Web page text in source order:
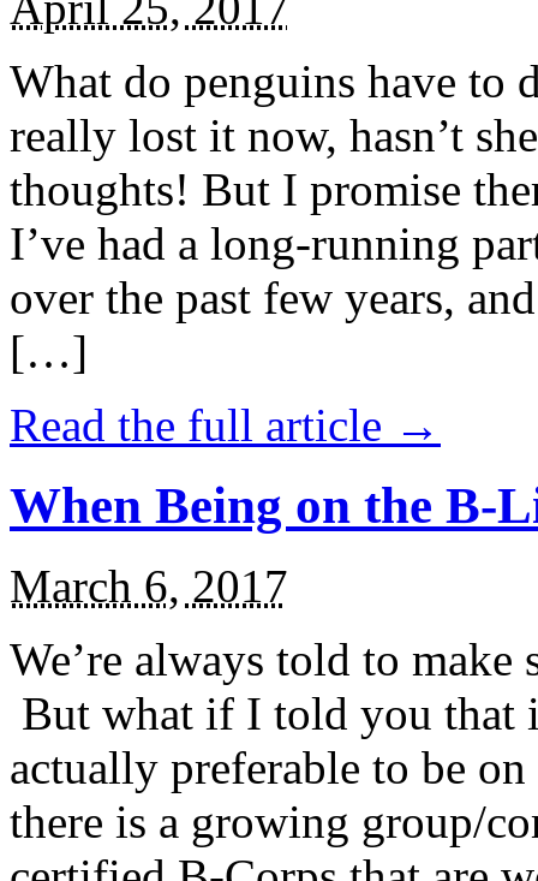
What do penguins have to
really lost it now, hasn’t
thoughts! But I promise
I’ve had a long-running
over the past few years,
[…]
Read the full article →
When Being on the B-
March 6, 2017
We’re always told to
But what if I told you that
actually preferable to be
there is a growing group/